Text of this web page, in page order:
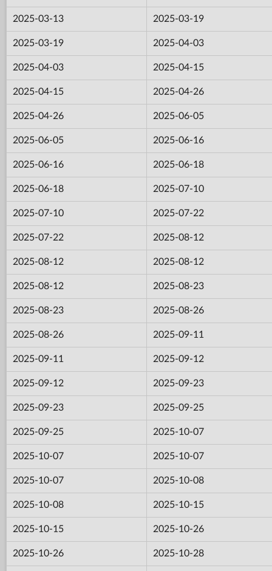
2025-03-13 2025-03-19
2025-03-19 2025-04-03
2025-04-03 2025-04-15
2025-04-15 2025-04-26
2025-04-26 2025-06-05
2025-06-05 2025-06-16
2025-06-16 2025-06-18
2025-06-18 2025-07-10
2025-07-10 2025-07-22
2025-07-22 2025-08-12
2025-08-12 2025-08-12
2025-08-12 2025-08-23
2025-08-23 2025-08-26
2025-08-26 2025-09-11
2025-09-11 2025-09-12
2025-09-12 2025-09-23
2025-09-23 2025-09-25
2025-09-25 2025-10-07
2025-10-07 2025-10-07
2025-10-07 2025-10-08
2025-10-08 2025-10-15
2025-10-15 2025-10-26
2025-10-26 2025-10-28